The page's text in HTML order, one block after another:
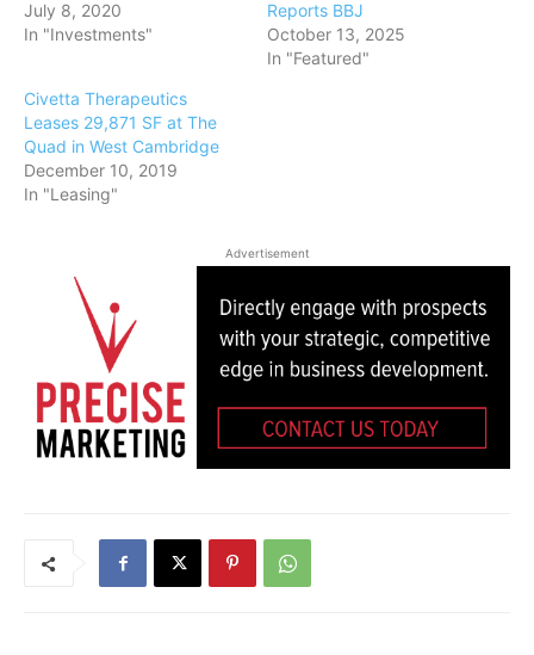
July 8, 2020
In "Investments"
Reports BBJ
October 13, 2025
In "Featured"
Civetta Therapeutics
Leases 29,871 SF at The
Quad in West Cambridge
December 10, 2019
In "Leasing"
Advertisement